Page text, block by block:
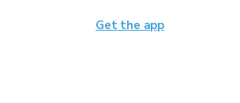
Get the app